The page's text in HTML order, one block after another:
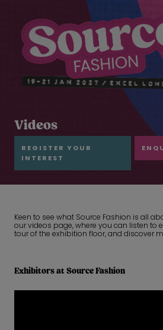
Videos
REGISTER YOUR
INTEREST
Keen to see what Source Fashion is all
our videos page, where you can listen to
tour of the exhibition floor, and discover
Exhibitors at Source Fashion